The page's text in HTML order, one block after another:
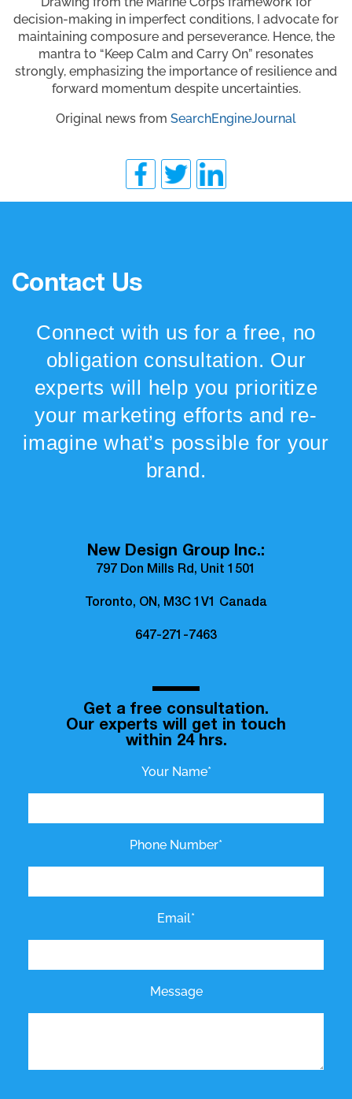
decision-making in imperfect conditions, I advocate for
maintaining composure and perseverance. Hence, the
mantra to “Keep Calm and Carry On” resonates
strongly, emphasizing the importance of resilience and
forward momentum despite uncertainties.
Original news from SearchEngineJournal
Contact Us
Connect with us for a free, no
obligation consultation. Our
experts will help you prioritize
your marketing efforts and re-
imagine what’s possible for your
brand.
New Design Group Inc.:
797 Don Mills Rd, Unit 1501
Toronto, ON, M3C 1V1 Canada
647-271-7463
Get a free consultation.
Our experts will get in touch
within 24 hrs.
Your Name*
Phone Number*
Email*
Message